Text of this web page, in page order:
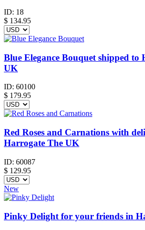
ID: 18
$ 134.95
Blue Elegance Bouquet shipped to
UK
ID: 60100
$ 179.95
Red Roses and Carnations with
Harrogate The UK
ID: 60087
$ 129.95
New
Pinky Delight for your friends in